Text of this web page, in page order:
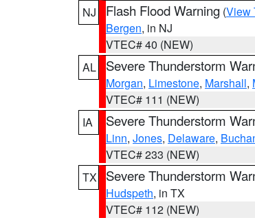
NJ
Flash Flood Warning (View
Bergen, in NJ
VTEC# 40 (NEW)
AL
Severe Thunderstorm
Morgan, Limestone, Marshall,
VTEC# 111 (NEW)
IA
Severe Thunderstorm
Linn, Jones, Delaware,
VTEC# 233 (NEW)
TX
Severe Thunderstorm
Hudspeth, in TX
VTEC# 112 (NEW)